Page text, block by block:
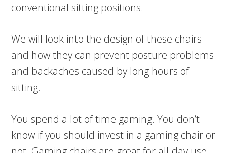
conventional sitting positions.
We will look into the design of these chairs
and how they can prevent posture problems
and backaches caused by long hours of
sitting.
You spend a lot of time gaming. You don’t
know if you should invest in a gaming chair or